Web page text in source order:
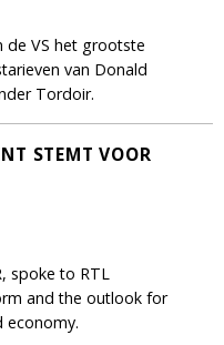
de VS het grootste
van Donald
Tordoir.
STEMT VOOR
spoke to RTL
and the outlook for
economy.